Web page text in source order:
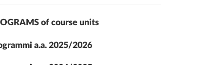
of course units
a.a. 2025/2026